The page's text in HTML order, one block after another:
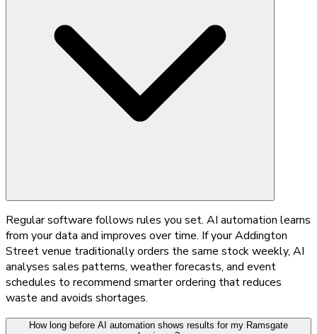
Regular software follows rules you set. AI automation learns
from your data and improves over time. If your Addington
Street venue traditionally orders the same stock weekly, AI
analyses sales patterns, weather forecasts, and event
schedules to recommend smarter ordering that reduces
waste and avoids shortages.
How long before AI automation shows results for my Ramsgate